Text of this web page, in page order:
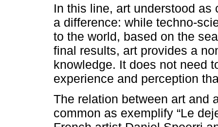
In this line, art understood
a difference: while techno-
to the world, based on the
final results, art provides a
knowledge. It does not need
experience and perception
The relation between art and
common as exemplify “Le